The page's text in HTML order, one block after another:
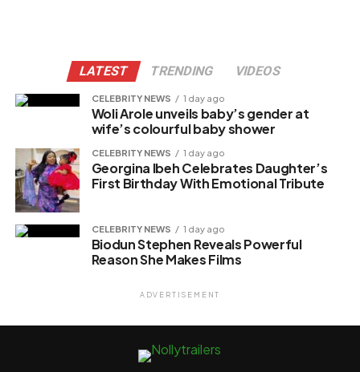
LATEST TRENDING VIDEOS
CELEBRITY NEWS 1 day ago
Woli Arole unveils baby’s gender at
wife’s colourful baby shower
CELEBRITY NEWS 1 day ago
Georgina Ibeh Celebrates Daughter’s
First Birthday With Emotional Tribute
CELEBRITY NEWS 1 day ago
Biodun Stephen Reveals Powerful
Reason She Makes Films
ADVERTISEMENT